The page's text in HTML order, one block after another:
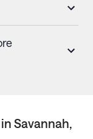
Savannah,